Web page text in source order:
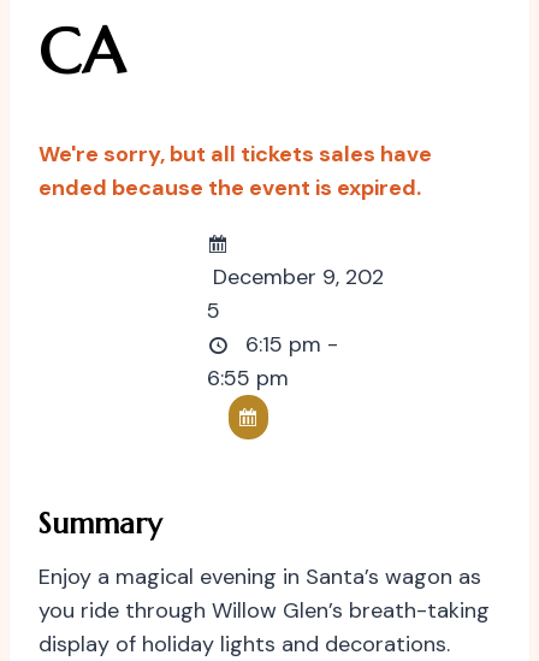
CA
We're sorry, but all tickets sales have
ended because the event is expired.
December 9, 202
5
6:15 pm -
6:55 pm
Summary
Enjoy a magical evening in Santa’s wagon as
you ride through Willow Glen’s breath-taking
display of holiday lights and decorations.